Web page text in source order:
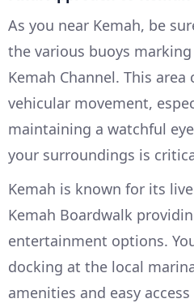
As you near Kemah, be
the various buoys
Kemah Channel. This area
vehicular movement,
maintaining a watchful
your surroundings is
Kemah is known for its
Kemah Boardwalk
entertainment options.
docking at the local
amenities and easy